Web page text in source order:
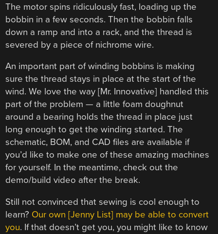
The motor spins ridiculously fast, loading up the
bobbin in a few seconds. Then the bobbin falls
down a ramp and into a rack, and the thread is
severed by a piece of nichrome wire.
An important part of winding bobbins is making
sure the thread stays in place at the start of the
wind. We love the way [Mr. Innovative] handled this
part of the problem — a little foam doughnut
around a bearing holds the thread in place just
long enough to get the winding started. The
schematic, BOM, and CAD files are available if
you’d like to make one of these amazing machines
for yourself. In the meantime, check out the
demo/build video after the break.
Still not convinced that sewing is cool enough to
learn? Our own [Jenny List] may be able to convert
you. If that doesn’t get you, you might like to know